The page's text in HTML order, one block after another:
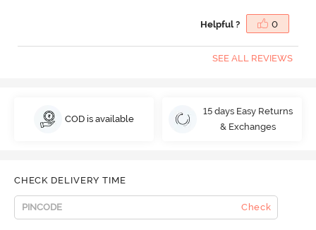
Helpful ? 0
SEE ALL REVIEWS
COD is available
15 days Easy Returns
& Exchanges
CHECK DELIVERY TIME
Check